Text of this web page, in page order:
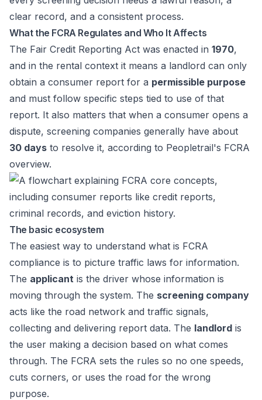
clear record, and a consistent process.
What the FCRA Regulates and Who It Affects
The Fair Credit Reporting Act was enacted in 1970,
and in the rental context it means a landlord can only
obtain a consumer report for a permissible purpose
and must follow specific steps tied to use of that
report. It also matters that when a consumer opens a
dispute, screening companies generally have about
30 days to resolve it, according to Peopletrail's FCRA
overview.
The basic ecosystem
The easiest way to understand what is FCRA
compliance is to picture traffic laws for information.
The applicant is the driver whose information is
moving through the system. The screening company
acts like the road network and traffic signals,
collecting and delivering report data. The landlord is
the user making a decision based on what comes
through. The FCRA sets the rules so no one speeds,
cuts corners, or uses the road for the wrong
purpose.